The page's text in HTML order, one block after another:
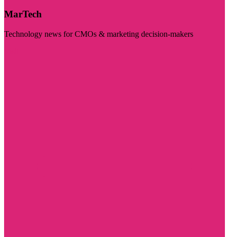
MarTech
Technology news for CMOs & marketing decision-makers